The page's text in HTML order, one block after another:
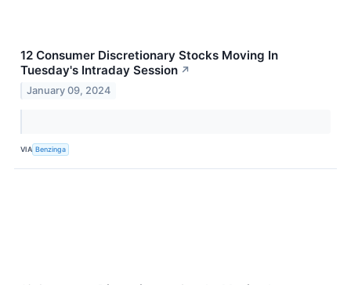
12 Consumer Discretionary Stocks Moving In
Tuesday's Intraday Session ↗
January 09, 2024
VIA Benzinga